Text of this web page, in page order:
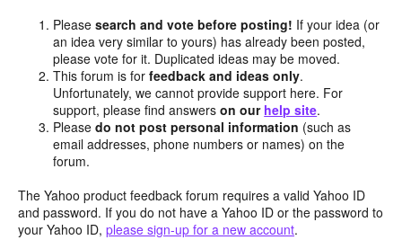
Pleasesearch and vote before posting! If your idea (or
an idea very similar to yours) has already been posted,
please vote for it. Duplicated ideas may be moved.
This forum is forfeedback and ideas only.
Unfortunately, we cannot provide support here. For
support, please find answerson our help site.
Pleasedo not post personal information (such as
email addresses, phone numbers or names) on the
forum.
The Yahoo product feedback forum requires a valid Yahoo ID
and password. If you do not have a Yahoo ID or the password to
your Yahoo ID, please sign-up for a new account.